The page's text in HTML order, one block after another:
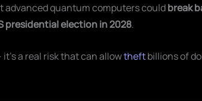
advanced quantum computers couldbreak
presidential election in 2028.
a real risk that can allowtheftbillions of